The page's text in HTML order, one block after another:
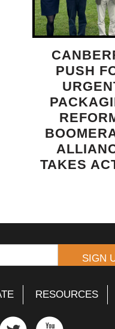
PUSH
TAKES
RESOURCES